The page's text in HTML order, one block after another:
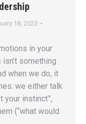
18, 2023
in your
something
when we do, it
we either talk
your instinct”,
(“what would